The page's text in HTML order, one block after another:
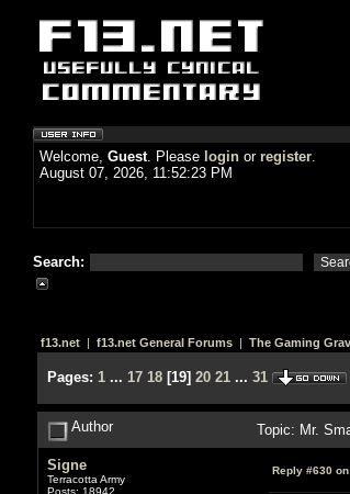
Welcome, Guest. Please login or register.
August 07, 2026, 11:52:23 PM
Search:
f13.net| f13.net General Forums| The Gaming
Pages: 1 ... 17 18[19] 20 21 ... 31
Author Topic: Mr.
Signe
Terracotta Army
Posts: 18942
Reply #630